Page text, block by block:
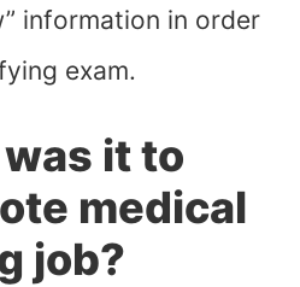
information in order
exam.
it to
medical
job?